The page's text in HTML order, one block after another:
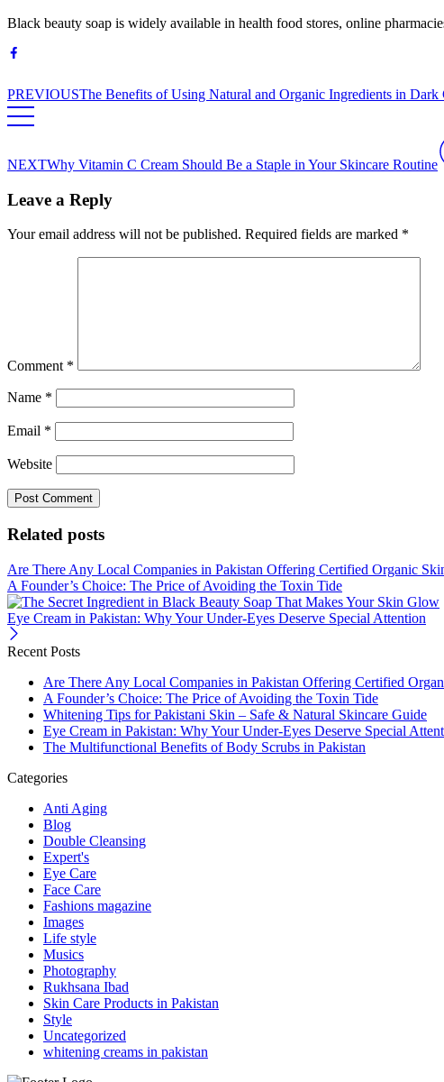
Black beauty soap is widely available in health food stores, online
PREVIOUSThe Benefits of Using Natural and Organic Ingredients in Dark
NEXTWhy Vitamin C Cream Should Be a Staple in Your Skincare Routine
Leave a Reply
Your email address will not be published. Required fields are marked *
Comment *
Name *
Email *
Website
Related posts
Are There Any Local Companies in Pakistan Offering Certified Organic
A Founder’s Choice: The Price of Avoiding the Toxin Tide
Eye Cream in Pakistan: Why Your Under-Eyes Deserve Special Attention
Recent Posts
Are There Any Local Companies in Pakistan Offering Certified
A Founder’s Choice: The Price of Avoiding the Toxin Tide
Whitening Tips for Pakistani Skin – Safe & Natural Skincare Guide
Eye Cream in Pakistan: Why Your Under-Eyes Deserve Special
The Multifunctional Benefits of Body Scrubs in Pakistan
Categories
Anti Aging
Blog
Double Cleansing
Expert's
Eye Care
Face Care
Fashions magazine
Images
Life style
Musics
Photography
Rukhsana Ibad
Skin Care Products in Pakistan
Style
Uncategorized
whitening creams in pakistan